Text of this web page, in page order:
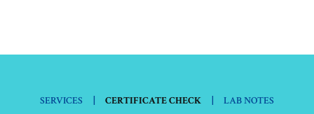
SERVICES | CERTIFICATE CHECK | LAB NOTES